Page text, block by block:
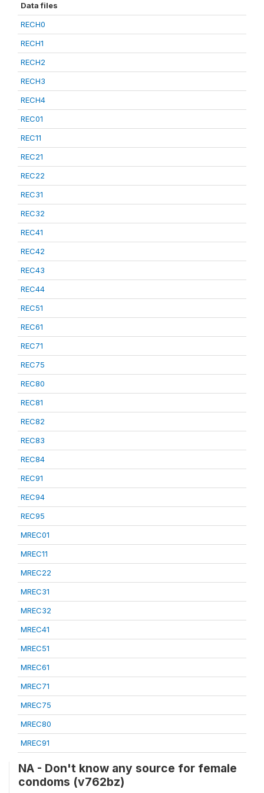
Data files
RECH0
RECH1
RECH2
RECH3
RECH4
REC01
REC11
REC21
REC22
REC31
REC32
REC41
REC42
REC43
REC44
REC51
REC61
REC71
REC75
REC80
REC81
REC82
REC83
REC84
REC91
REC94
REC95
MREC01
MREC11
MREC22
MREC31
MREC32
MREC41
MREC51
MREC61
MREC71
MREC75
MREC80
MREC91
NA - Don't know any source for female
condoms (v762bz)